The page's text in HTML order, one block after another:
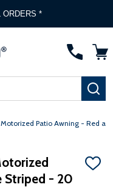
ORDERS *
Patio Awning - Red
Striped - 20
ADD